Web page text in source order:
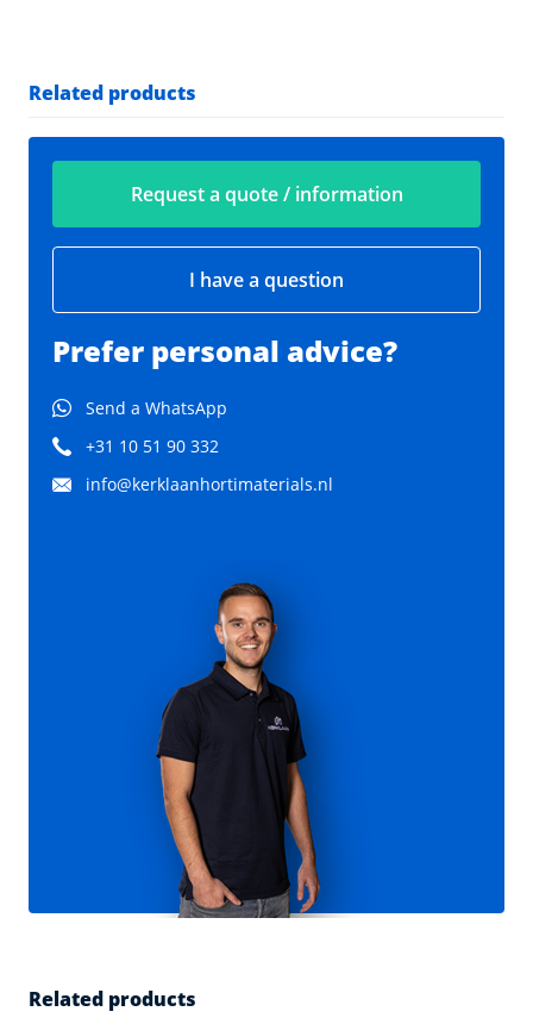
Related products
Request a quote / information
I have a question
Prefer personal advice?
Send a WhatsApp
+31 10 51 90 332
info@kerklaanhortimaterials.nl
Related products